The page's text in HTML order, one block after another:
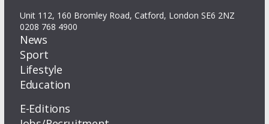
Unit 112, 160 Bromley Road, Catford, London SE6 2NZ
0208 768 4900
News
Sport
Lifestyle
Education
E-Editions